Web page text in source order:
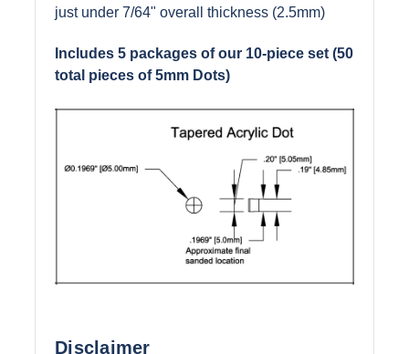
just under 7/64" overall thickness (2.5mm)
Includes 5 packages of our 10-piece set (50
total pieces of 5mm Dots)
Disclaimer